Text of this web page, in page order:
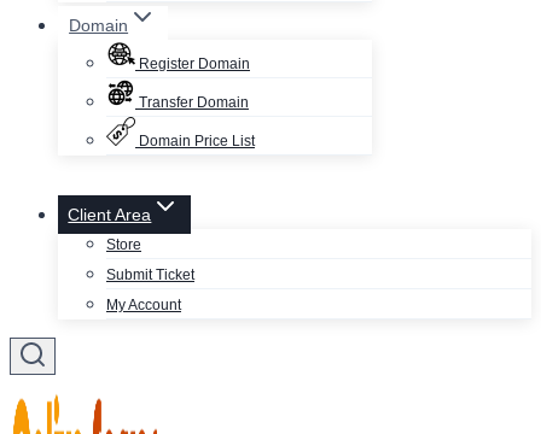
Domain
Register Domain
Transfer Domain
Domain Price List
Client Area
Store
Submit Ticket
My Account